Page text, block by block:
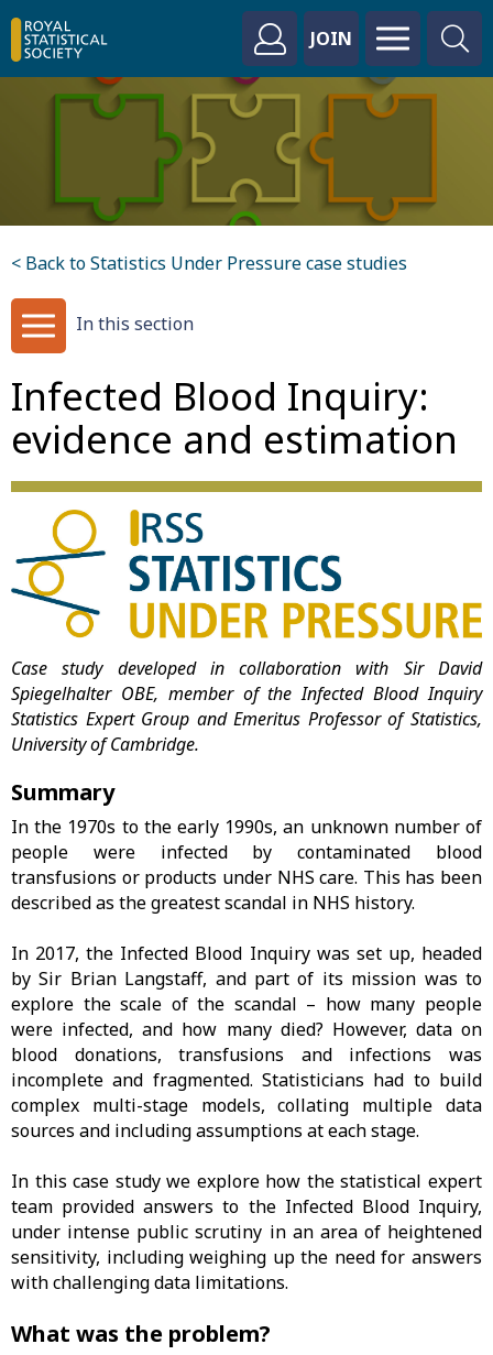
JOIN
< Back to Statistics Under Pressure case studies
In this section
Infected Blood Inquiry:
evidence and estimation
Case study developed in collaboration with Sir David
Spiegelhalter OBE, member of the Infected Blood Inquiry
Statistics Expert Group and Emeritus Professor of Statistics,
University of Cambridge.
Summary
In the 1970s to the early 1990s, an unknown number of
people were infected by contaminated blood
transfusions or products under NHS care. This has been
described as the greatest scandal in NHS history.
In 2017, the Infected Blood Inquiry was set up, headed
by Sir Brian Langstaff, and part of its mission was to
explore the scale of the scandal – how many people
were infected, and how many died? However, data on
blood donations, transfusions and infections was
incomplete and fragmented. Statisticians had to build
complex multi-stage models, collating multiple data
sources and including assumptions at each stage.
In this case study we explore how the statistical expert
team provided answers to the Infected Blood Inquiry,
under intense public scrutiny in an area of heightened
sensitivity, including weighing up the need for answers
with challenging data limitations.
What was the problem?